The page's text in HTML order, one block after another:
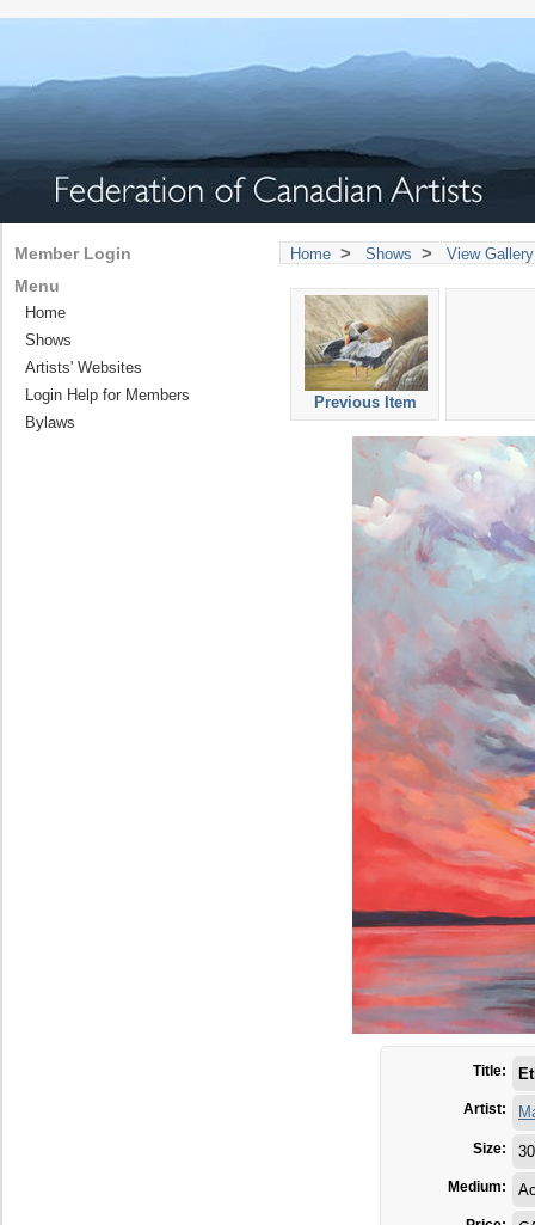
Home > Shows > View Gallery
Previous Item
Title:
Artist:
Size:
Medium:
Member Login
Menu
Home
Shows
Artists' Websites
Login Help for Members
Bylaws